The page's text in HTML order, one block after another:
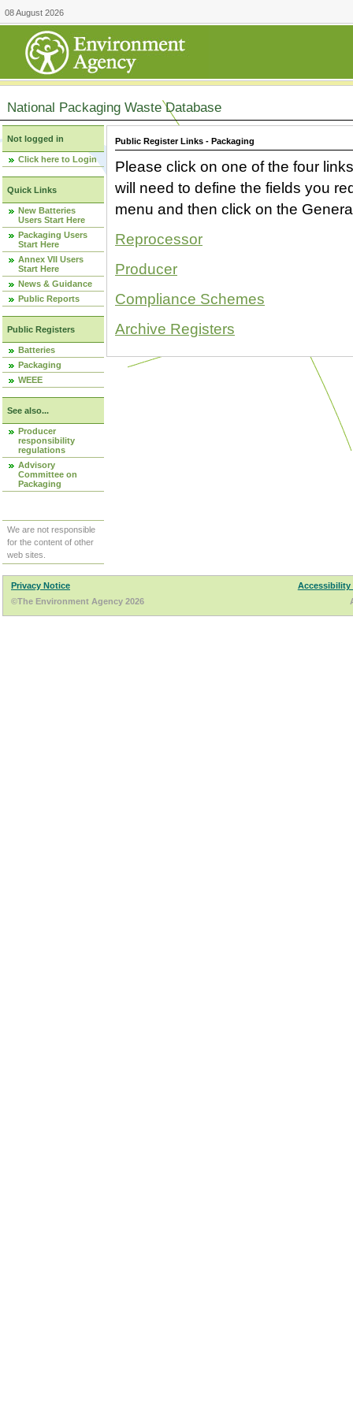
08 August 2026
National Packaging Waste Database
Not logged in
Click here to Login
Quick Links
New Batteries
Users Start Here
Packaging Users
Start Here
Annex VII Users
Start Here
News & Guidance
Public Reports
Public Registers
Batteries
Packaging
WEEE
See also...
Producer
responsibility
regulations
Advisory
Committee on
Packaging
We are not responsible
for the content of other
web sites.
Public Register Links - Packaging
Please click on one of the four
will need to define the fields you
menu and then click on the
Reprocessor
Producer
Compliance Schemes
Archive Registers
Privacy Notice
Accessibility
©The Environment Agency 2026